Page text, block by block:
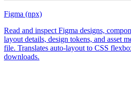
Figma (npx)
Read and inspect Figma designs,
layout details, design tokens, and asset
file. Translates auto-layout to CSS
downloads.